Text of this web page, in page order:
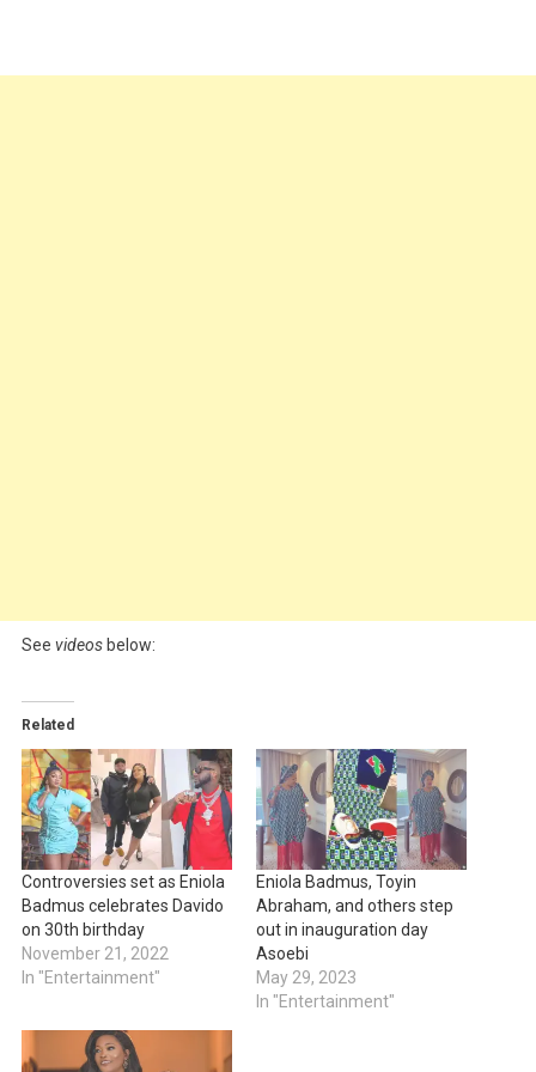
See videosbelow:
Related
Controversies set as Eniola
Badmus celebrates Davido
on 30th birthday
November 21, 2022
In "Entertainment"
Eniola Badmus, Toyin
Abraham, and others step
out in inauguration day
Asoebi
May 29, 2023
In "Entertainment"